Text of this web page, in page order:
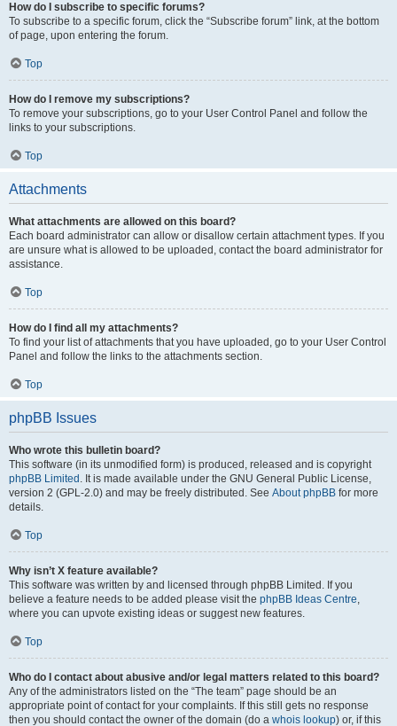
How do I subscribe to specific forums?
To subscribe to a specific forum, click the “Subscribe forum” link, at the bottom
of page, upon entering the forum.
Top
How do I remove my subscriptions?
To remove your subscriptions, go to your User Control Panel and follow the
links to your subscriptions.
Top
Attachments
What attachments are allowed on this board?
Each board administrator can allow or disallow certain attachment types. If you
are unsure what is allowed to be uploaded, contact the board administrator for
assistance.
Top
How do I find all my attachments?
To find your list of attachments that you have uploaded, go to your User Control
Panel and follow the links to the attachments section.
Top
phpBB Issues
Who wrote this bulletin board?
This software (in its unmodified form) is produced, released and is copyright
phpBB Limited . It is made available under the GNU General Public License,
version 2 (GPL-2.0) and may be freely distributed. See About phpBB for more
details.
Top
Why isn’t X feature available?
This software was written by and licensed through phpBB Limited. If you
believe a feature needs to be added please visit the phpBB Ideas Centre,
where you can upvote existing ideas or suggest new features.
Top
Who do I contact about abusive and/or legal matters related to this board?
Any of the administrators listed on the “The team” page should be an
appropriate point of contact for your complaints. If this still gets no response
then you should contact the owner of the domain (do a whois lookup) or, if this